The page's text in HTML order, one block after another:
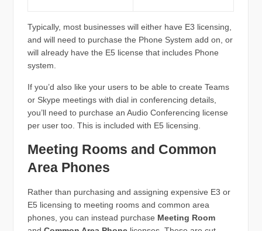
Typically, most businesses will either have E3 licensing,
and will need to purchase the Phone System add on, or
will already have the E5 license that includes Phone
system.
If you’d also like your users to be able to create Teams
or Skype meetings with dial in conferencing details,
you’ll need to purchase an Audio Conferencing license
per user too. This is included with E5 licensing.
Meeting Rooms and Common
Area Phones
Rather than purchasing and assigning expensive E3 or
E5 licensing to meeting rooms and common area
phones, you can instead purchase Meeting Room